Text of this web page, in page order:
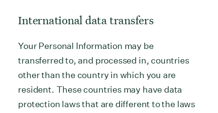
International data transfers
Your Personal Information may be
transferred to, and processed in, countries
other than the country in which you are
resident. These countries may have data
protection laws that are different to the laws